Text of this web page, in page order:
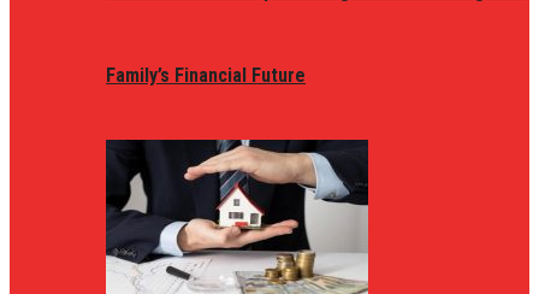
Family’s Financial Future